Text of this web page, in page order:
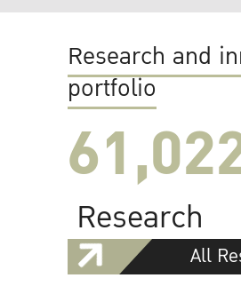
Research and
portfolio
Research
All